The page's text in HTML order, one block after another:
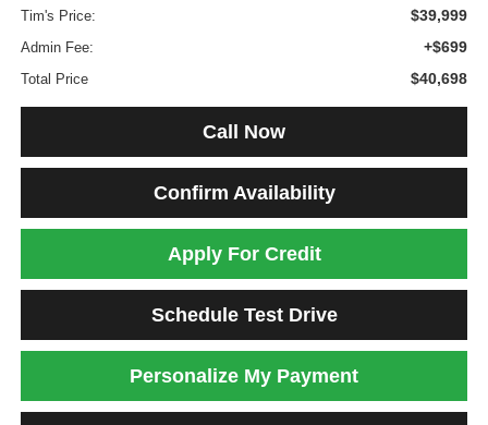
Tim's Price: $39,999
Admin Fee: +$699
Total Price $40,698
Call Now
Confirm Availability
Apply For Credit
Schedule Test Drive
Personalize My Payment